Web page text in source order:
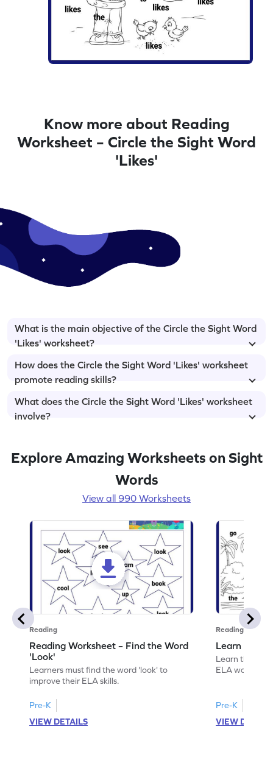
Know more about Reading
Worksheet – Circle the Sight Word
'Likes'
What is the main objective of the Circle the Sight Word
'Likes' worksheet?
How does the Circle the Sight Word 'Likes' worksheet
promote reading skills?
What does the Circle the Sight Word 'Likes' worksheet
involve?
Explore Amazing Worksheets on Sight
Words
View all 990 Worksheets
Reading
Reading Worksheet – Find the Word
'Look'
Learners must find the word 'look' to
improve their ELA skills.
Pre-K
VIEW DETAILS
Reading
Learn the
Learn the
ELA
Pre-K
VIEW